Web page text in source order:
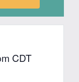
CDT